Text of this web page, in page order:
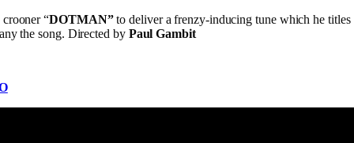
“DOTMAN”to deliver a frenzy-inducing tune which he titles
the song. Directed by Paul Gambit